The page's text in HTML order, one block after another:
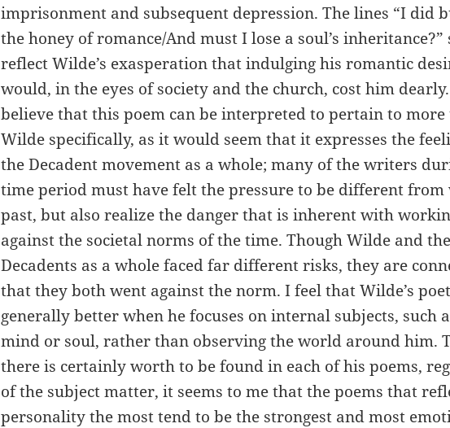
imprisonment and subsequent depression. The lines “I did
the honey of romance/And must I lose a soul’s inheritance?”
reflect Wilde’s exasperation that indulging his romantic
would, in the eyes of society and the church, cost him
believe that this poem can be interpreted to pertain to
Wilde specifically, as it would seem that it expresses the
the Decadent movement as a whole; many of the writers
time period must have felt the pressure to be different
past, but also realize the danger that is inherent with
against the societal norms of the time. Though Wilde and the
Decadents as a whole faced far different risks, they are
that they both went against the norm. I feel that Wilde’s
generally better when he focuses on internal subjects, such
mind or soul, rather than observing the world around him.
there is certainly worth to be found in each of his poems,
of the subject matter, it seems to me that the poems that
personality the most tend to be the strongest and most